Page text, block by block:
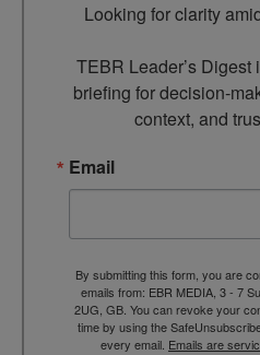
Looking for clarity
TEBR Leader’s
briefing for decision-
context, and
Email
By submitting this form, you are
emails from: EBR MEDIA, 3 - 7
2UG, GB. You can revoke your
time by using the
every email. Emails are